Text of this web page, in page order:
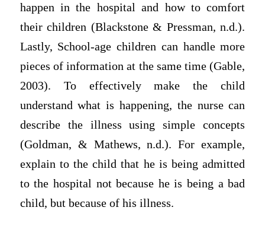
happen in the hospital and how to comfort
their children (Blackstone & Pressman, n.d.).
Lastly, School-age children can handle more
pieces of information at the same time (Gable,
2003). To effectively make the child
understand what is happening, the nurse can
describe the illness using simple concepts
(Goldman, & Mathews, n.d.). For example,
explain to the child that he is being admitted
to the hospital not because he is being a bad
child, but because of his illness.